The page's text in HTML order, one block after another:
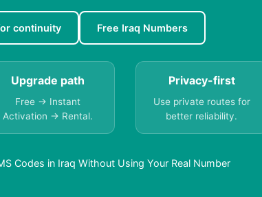
continuity Free Iraq Numbers
Upgrade path
Free → Instant
Activation → Rental.
Privacy-first
Use private routes for
better reliability.
Codes in Iraq Without Using Your Real Number